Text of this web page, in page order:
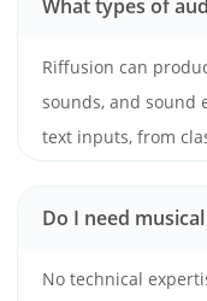
What types of
Riffusion can
sounds, and sound
text inputs, from
Do I need
No technical